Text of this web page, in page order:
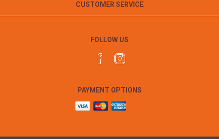
CUSTOMER SERVICE
FOLLOW US
PAYMENT OPTIONS